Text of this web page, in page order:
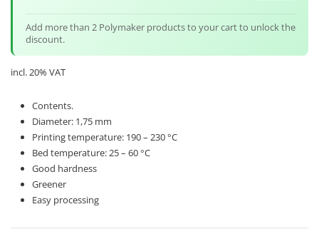
Add more than 2 Polymaker products to your cart to unlock the
discount.
incl. 20% VAT
Contents.
Diameter: 1,75 mm
Printing temperature: 190 – 230 °C
Bed temperature: 25 – 60 °C
Good hardness
Greener
Easy processing